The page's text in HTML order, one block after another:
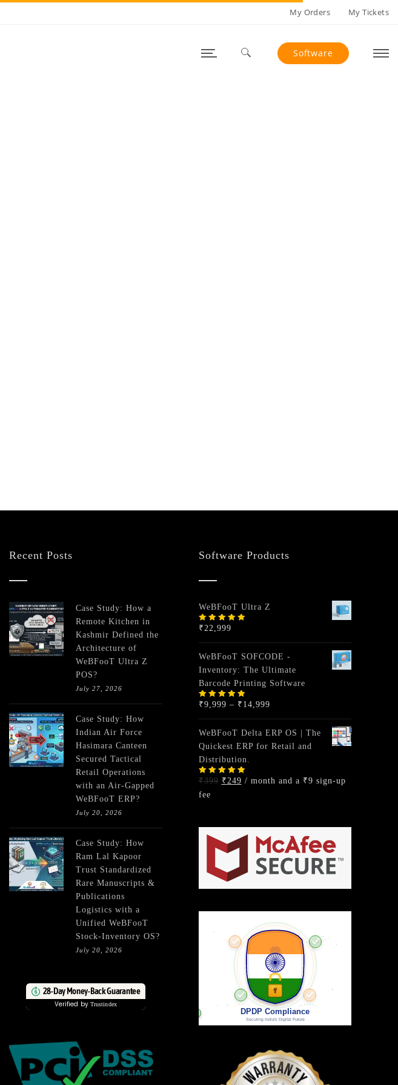
My Orders My Tickets
Software
Recent Posts
Case Study: How a
Remote Kitchen in
Kashmir Defined the
Architecture of
WeBFooT Ultra Z
POS?
July 27, 2026
Case Study: How
Indian Air Force
Hasimara Canteen
Secured Tactical
Retail Operations
with an Air-Gapped
WeBFooT ERP?
July 20, 2026
Case Study: How
Ram Lal Kapoor
Trust Standardized
Rare Manuscripts &
Publications
Logistics with a
Unified WeBFooT
Stock-Inventory OS?
July 20, 2026
28-Day Money-Back Guarantee
Verified by Trustindex
Software Products
WeBFooT Ultra Z
Rated
5.00
of 5
₹ 22,999
WeBFooT SOFCODE -
Inventory: The Ultimate
Barcode Printing Software
Rated
5.00
of 5
₹9,999 – ₹ 14,999Price
₹9,999
through
WeBFooT Delta ERP OS | The
Quickest ERP for Retail and
Distribution.
Rated
out
of 5
₹399 Original
₹ 249Current
/ month and a ₹9 sign-up
fee